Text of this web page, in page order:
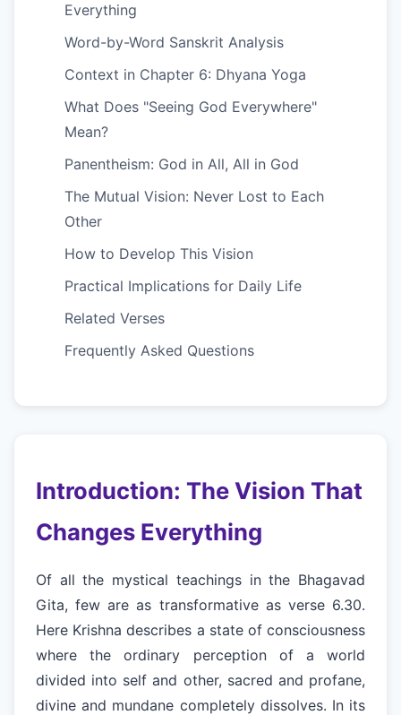
Everything
Word-by-Word Sanskrit Analysis
Context in Chapter 6: Dhyana Yoga
What Does "Seeing God Everywhere"
Mean?
Panentheism: God in All, All in God
The Mutual Vision: Never Lost to Each
Other
How to Develop This Vision
Practical Implications for Daily Life
Related Verses
Frequently Asked Questions
Introduction: The Vision That
Changes Everything
Of all the mystical teachings in the Bhagavad
Gita, few are as transformative as verse 6.30.
Here Krishna describes a state of consciousness
where the ordinary perception of a world
divided into self and other, sacred and profane,
divine and mundane completely dissolves. In its